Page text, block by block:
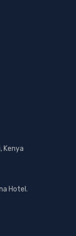
Kenya
Hotel.